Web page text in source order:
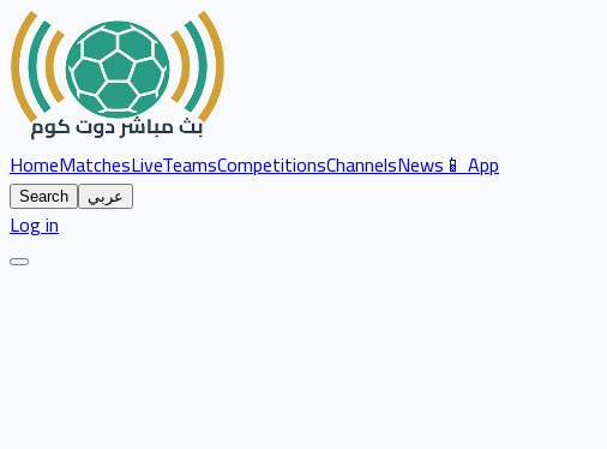
HomeMatchesLiveTeamsCompetitionsChannelsNews📱 App
Search عربي
Log in